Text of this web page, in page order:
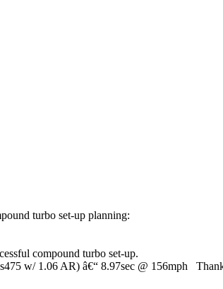
turbo set-up planning:
compound turbo set-up.
w/ 1.06 AR) â€“ 8.97sec @ 156mph